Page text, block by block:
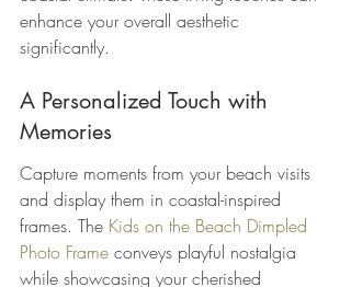
enhance your overall aesthetic
significantly.
A Personalized Touch with
Memories
Capture moments from your beach visits
and display them in coastal-inspired
frames. The Kids on the Beach Dimpled
Photo Frame conveys playful nostalgia
while showcasing your cherished